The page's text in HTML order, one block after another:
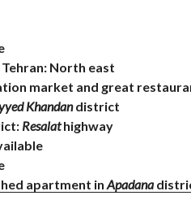
North east
market and great
Khandandistrict
Resalathighway
apartment in Apadana